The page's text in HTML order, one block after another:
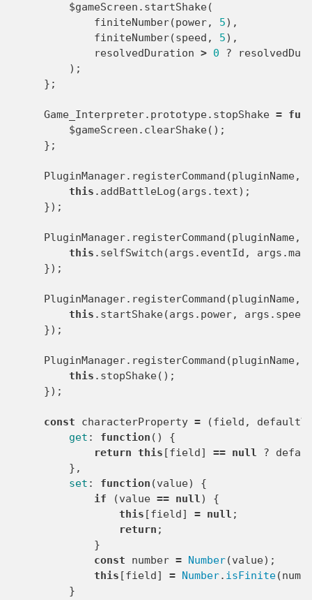
$gameScreen . startShake(
finiteNumber(power, 5),
finiteNumber(speed , 5),
resolvedDuration > 0 ?
);
};
Game_Interpreter. prototype. stopShake =
$gameScreen . clearShake();
};
PluginManager. registerCommand (pluginName,
this . addBattleLog (args . text);
});
PluginManager. registerCommand (pluginName,
this . selfSwitch (args . eventId , args .
});
PluginManager. registerCommand (pluginName,
this . startShake(args . power, args . speed
});
PluginManager. registerCommand (pluginName,
this . stopShake();
});
const characterProperty = (field ,
get : function ()
{
return this [field] == null ?
},
set : function (value)
{
if
(value == null)
{
this [field] = null ;
return ;
}
const
number = Number(value);
this [field] = Number. isFinite(
}